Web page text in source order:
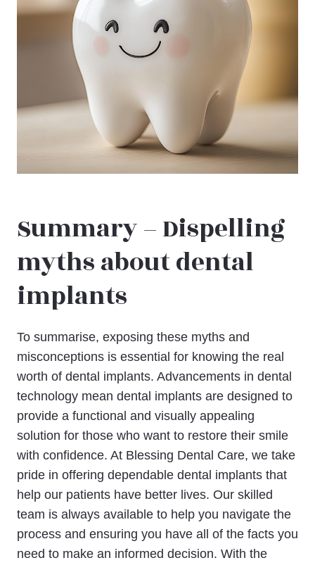
Summary – Dispelling
myths about dental
implants
To summarise, exposing these myths and
misconceptions is essential for knowing the real
worth of dental implants. Advancements in dental
technology mean dental implants are designed to
provide a functional and visually appealing
solution for those who want to restore their smile
with confidence. At Blessing Dental Care, we take
pride in offering dependable dental implants that
help our patients have better lives. Our skilled
team is always available to help you navigate the
process and ensuring you have all of the facts you
need to make an informed decision. With the